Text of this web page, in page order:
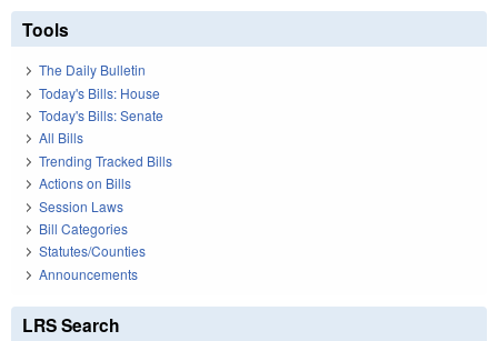
Tools
The Daily Bulletin
Today's Bills: House
Today's Bills: Senate
All Bills
Trending Tracked Bills
Actions on Bills
Session Laws
Bill Categories
Statutes/Counties
Announcements
LRS Search